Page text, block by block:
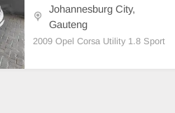
Johannesburg City,
Gauteng
2009 Opel Corsa Utility 1.8 Sport